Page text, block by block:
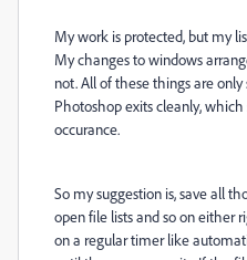
My work is protected, but my
My changes to windows
not. All of these things are
Photoshop exits cleanly,
occurance.
So my suggestion is,save all
open file lists and so on either
on a regular timer like